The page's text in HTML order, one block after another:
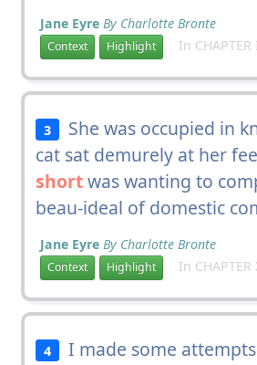
Jane Eyre By Charlotte Bronte
Context Highlight In CHAPTER
3
She was occupied in
cat sat demurely at her
shortwas wanting to
beau-ideal of domestic
Jane Eyre By Charlotte Bronte
Context Highlight In CHAPTER
4
I made some